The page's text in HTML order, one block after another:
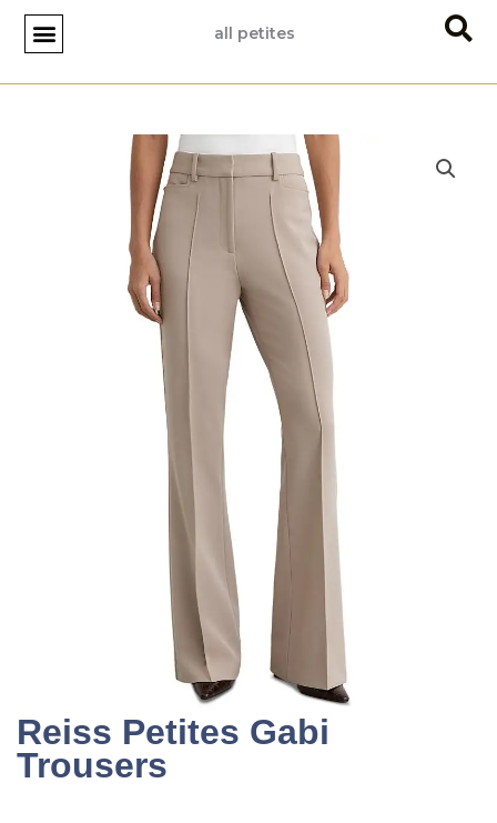
Skip
content
all petites
Reiss Petites Gabi
Trousers